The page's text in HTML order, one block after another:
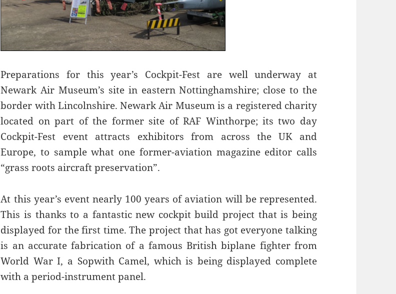
Preparations for this year’s Cockpit-Fest are well underway at
Newark Air Museum’s site in eastern Nottinghamshire; close to the
border with Lincolnshire. Newark Air Museum is a registered charity
located on part of the former site of RAF Winthorpe; its two day
Cockpit-Fest event attracts exhibitors from across the UK and
Europe, to sample what one former-aviation magazine editor calls
“grass roots aircraft preservation”.
At this year’s event nearly 100 years of aviation will be represented.
This is thanks to a fantastic new cockpit build project that is being
displayed for the first time. The project that has got everyone talking
is an accurate fabrication of a famous British biplane fighter from
World War I, a Sopwith Camel, which is being displayed complete
with a period-instrument panel.